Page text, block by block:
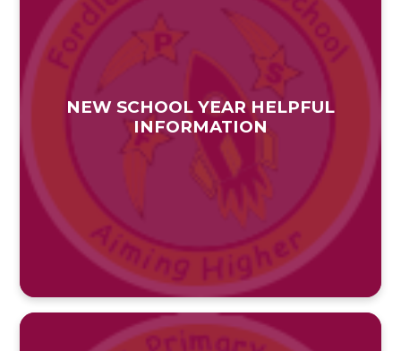
NEW SCHOOL YEAR HELPFUL
INFORMATION